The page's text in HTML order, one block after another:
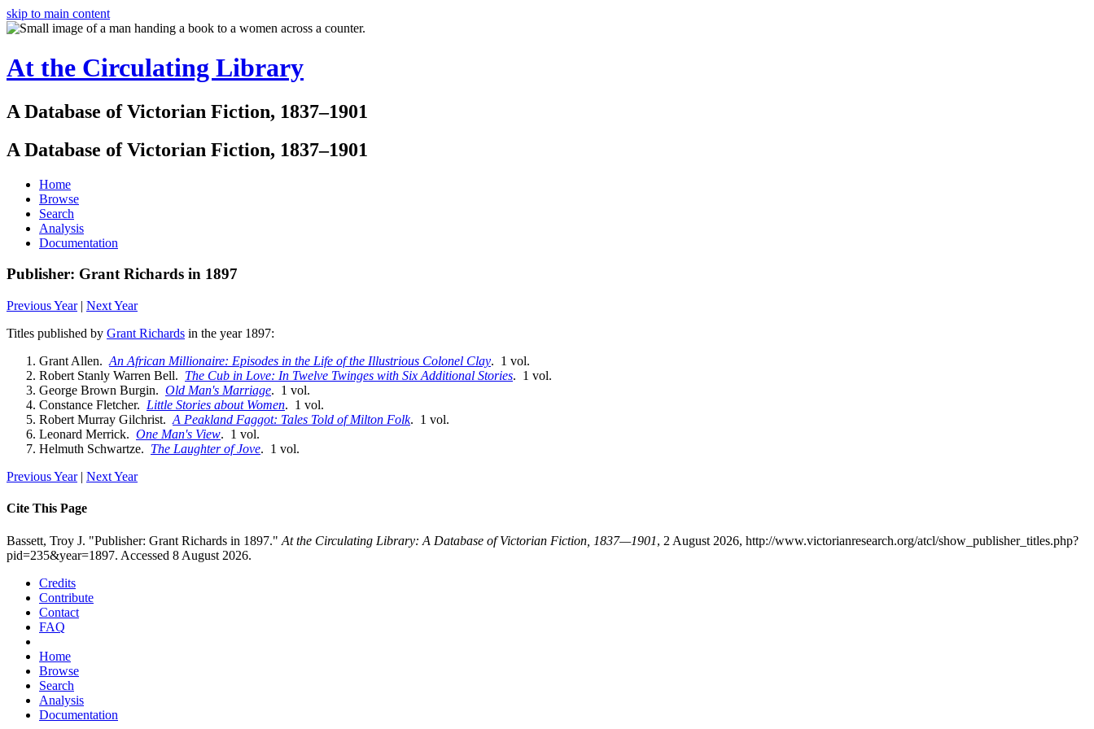
skip to main content
At the Circulating Library
A Database of Victorian Fiction, 1837–1901
A Database of Victorian Fiction, 1837–1901
Home
Browse
Search
Analysis
Documentation
Publisher: Grant Richards in 1897
Previous Year| Next Year
Titles published by Grant Richards in the year 1897:
Grant Allen. An African Millionaire: Episodes in the Life of the Illustrious Colonel Clay. 1 vol.
Robert Stanly Warren Bell. The Cub in Love: In Twelve Twinges with Six Additional Stories. 1 vol.
George Brown Burgin. Old Man's Marriage. 1 vol.
Constance Fletcher. Little Stories about Women. 1 vol.
Robert Murray Gilchrist. A Peakland Faggot: Tales Told of Milton Folk. 1 vol.
Leonard Merrick. One Man's View. 1 vol.
Helmuth Schwartze. The Laughter of Jove. 1 vol.
Previous Year| Next Year
Cite This Page
Bassett, Troy J. "Publisher: Grant Richards in 1897." At the Circulating Library: A Database of Victorian Fiction, 1837—1901, 2 August 2026, http://www.victorianresearch.org/atcl/show_publisher_titles.php?
pid=235&year=1897. Accessed 8 August 2026.
Credits
Contribute
Contact
FAQ
Home
Browse
Search
Analysis
Documentation